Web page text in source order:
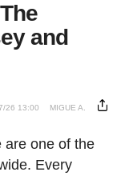
and
26 13:00 MIGUE A.
are one of the
Every